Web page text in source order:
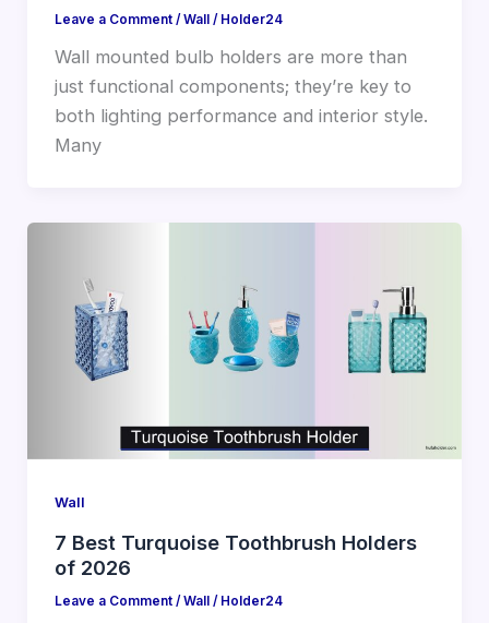
Leave a Comment / Wall / Holder24
Wall mounted bulb holders are more than
just functional components; they’re key to
both lighting performance and interior style.
Many
Wall
7 Best Turquoise Toothbrush Holders
of 2026
Leave a Comment /Wall/ Holder24